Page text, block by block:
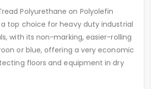
Polyurethane on Polyolefin
top choice for heavy duty industrial
with its non-marking, easier-rolling
or blue, offering a very economic
floors and equipment in dry